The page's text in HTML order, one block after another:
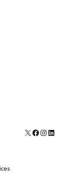
X Facebook